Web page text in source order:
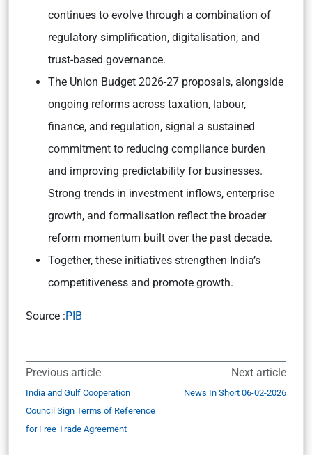
continues to evolve through a combination of
regulatory simplification, digitalisation, and
trust-based governance.
The Union Budget 2026-27 proposals, alongside
ongoing reforms across taxation, labour,
finance, and regulation, signal a sustained
commitment to reducing compliance burden
and improving predictability for businesses.
Strong trends in investment inflows, enterprise
growth, and formalisation reflect the broader
reform momentum built over the past decade.
Together, these initiatives strengthen India’s
competitiveness and promote growth.
Source :PIB
Previous article
India and Gulf Cooperation
Council Sign Terms of Reference
for Free Trade Agreement
Next article
News In Short 06-02-2026